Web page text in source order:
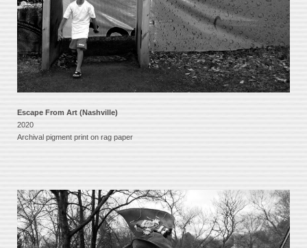
Escape From Art (Nashville)
2020
Archival pigment print on rag paper